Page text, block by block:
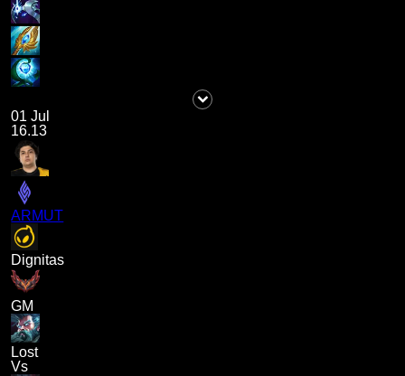
01 Jul
16.13
ARMUT
Dignitas
GM
Lost
Vs